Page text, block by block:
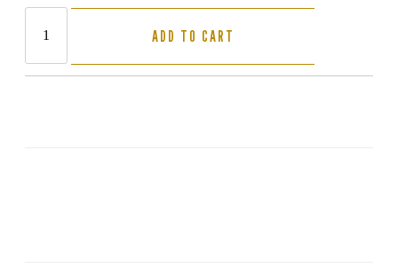
ADD TO CART